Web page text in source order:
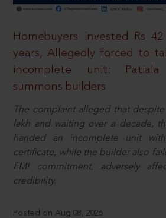
Homebuyers invested Rs
years, Allegedly forced to
incomplete unit:
summons builders
The complaint alleged that
lakh and waiting over a decade,
handed an incomplete unit
certificate, while the builder also
EMI commitment, adversely
credibility.
Posted on Aug 08, 2026